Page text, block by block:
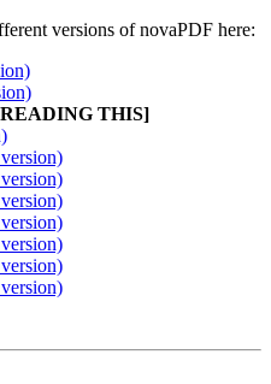
versions of novaPDF here:
THIS]